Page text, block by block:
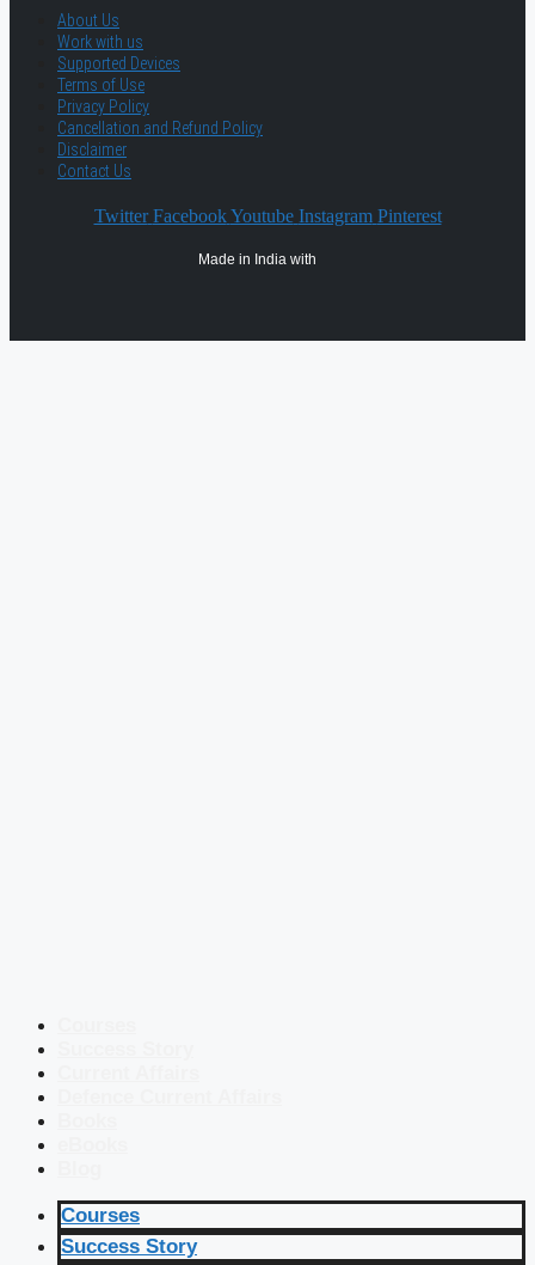
About Us
Work with us
Supported Devices
Terms of Use
Privacy Policy
Cancellation and Refund Policy
Disclaimer
Contact Us
Twitter Facebook Youtube Instagram Pinterest
Made in India with
Courses
Success Story